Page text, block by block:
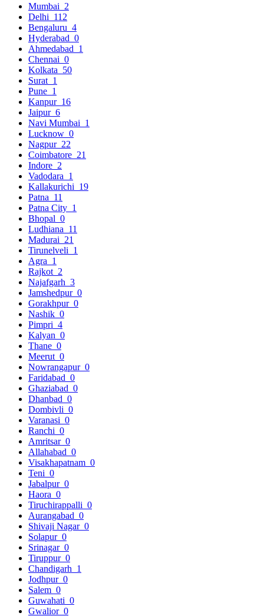
Mumbai 2
Delhi 112
Bengaluru 4
Hyderabad 0
Ahmedabad 1
Chennai 0
Kolkata 50
Surat 1
Pune 1
Kanpur 16
Jaipur 6
Navi Mumbai 1
Lucknow 0
Nagpur 22
Coimbatore 21
Indore 2
Vadodara 1
Kallakurichi 19
Patna 11
Patna City 1
Bhopal 0
Ludhiana 11
Madurai 21
Tirunelveli 1
Agra 1
Rajkot 2
Najafgarh 3
Jamshedpur 0
Gorakhpur 0
Nashik 0
Pimpri 4
Kalyan 0
Thane 0
Meerut 0
Nowrangapur 0
Faridabad 0
Ghaziabad 0
Dhanbad 0
Dombivli 0
Varanasi 0
Ranchi 0
Amritsar 0
Allahabad 0
Visakhapatnam 0
Teni 0
Jabalpur 0
Haora 0
Tiruchirappalli 0
Aurangabad 0
Shivaji Nagar 0
Solapur 0
Srinagar 0
Tiruppur 0
Chandigarh 1
Jodhpur 0
Salem 0
Guwahati 0
Gwalior 0